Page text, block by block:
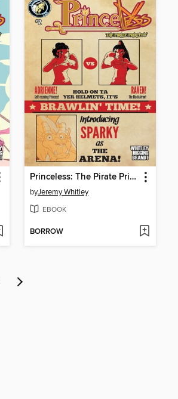
Princeless: The Pirate Princess, Book 2
byJeremy Whitley
EBOOK
BORROW